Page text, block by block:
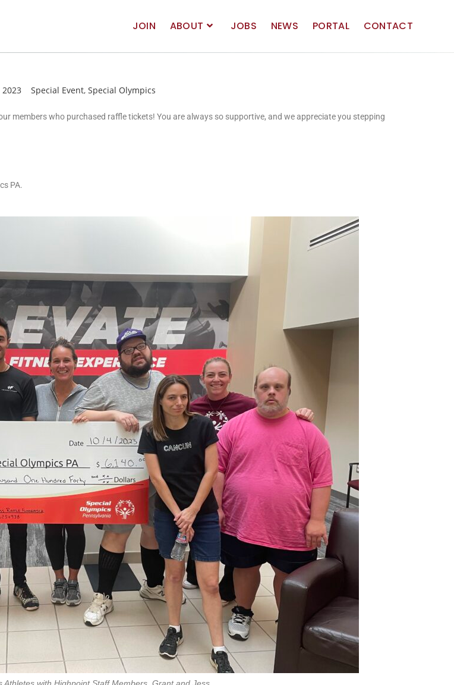
JOIN ABOUT JOBS NEWS PORTAL CONTACT
Special Event, Special Olympics
members who purchased raffle tickets! You are always so supportive, and we appreciate you stepping
PA.